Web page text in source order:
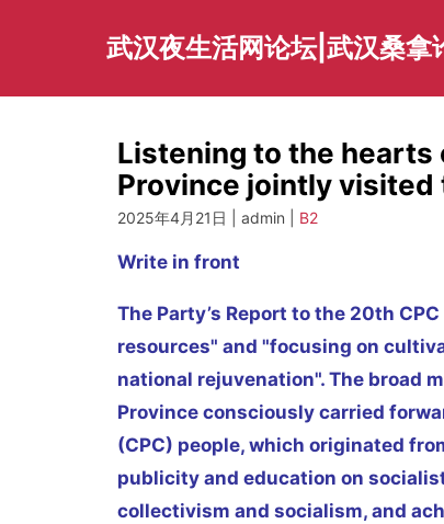
武汉夜生活网论坛|武汉桑
Listening to the hearts
Province jointly visited
2025年4月21日 | admin | B2
Write in front
The Party’s Report to the 20th
resources" and "focusing on
national rejuvenation". The broad
Province consciously carried
(CPC) people, which originated
publicity and education on
collectivism and socialism, and